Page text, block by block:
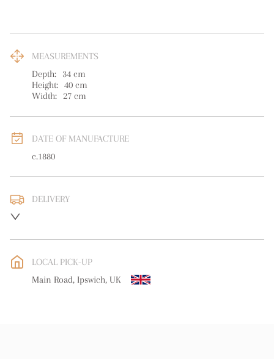
MEASUREMENTS
Depth:
34 cm
Height: 40 cm
Width: 27 cm
DATE OF MANUFACTURE
c.1880
DELIVERY
WORLD: Please contact dealer to request delivery price
free delivery
LOCAL PICK-UP
Main Road, Ipswich, UK